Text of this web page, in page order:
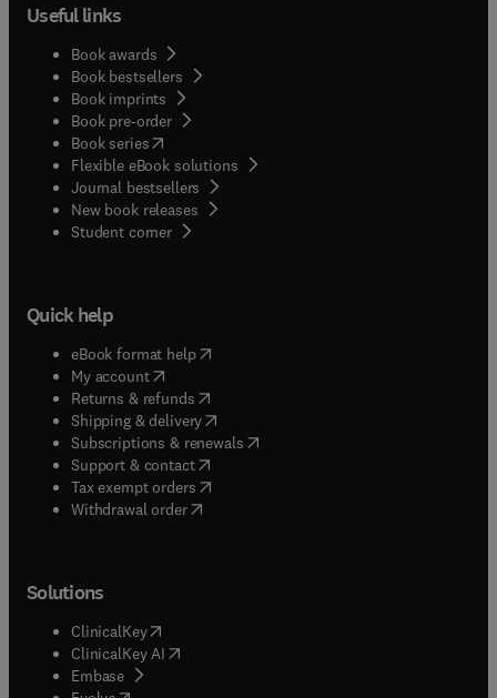
Useful links
Book awards
Book bestsellers
Book imprints
Book pre-order
Book series(opens in new tab/window
Flexible eBook solutions
Journal bestsellers
New book releases
Student corner( opens in new tab/window
Quick help
eBook format help( opens in new tab/window
My account( opens in new tab/window
Returns & refunds( opens in new tab/window
Shipping & delivery(opens in new tab/window
Subscriptions & renewals( opens in new tab/window
Support & contact( opens in new tab/window
Tax exempt orders( opens in new tab/window
Withdrawal order
Solutions
ClinicalKey(opens in new tab/window
ClinicalKey AI opens in new tab/window
Embase( opens in new tab/window